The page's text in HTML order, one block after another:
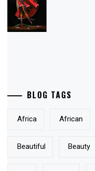
BLOG TAGS
Africa African
Beautiful Beauty